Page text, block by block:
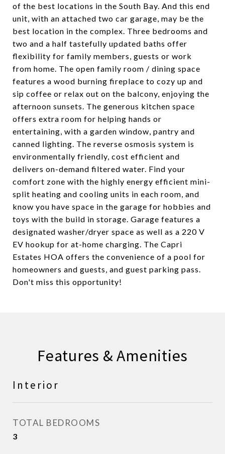
of the best locations in the South Bay. And this end
unit, with an attached two car garage, may be the
best location in the complex. Three bedrooms and
two and a half tastefully updated baths offer
flexibility for family members, guests or work
from home. The open family room / dining space
features a wood burning fireplace to cozy up and
sip coffee or relax out on the balcony, enjoying the
afternoon sunsets. The generous kitchen space
offers extra room for helping hands or
entertaining, with a garden window, pantry and
canned lighting. The reverse osmosis system is
environmentally friendly, cost efficient and
delivers on-demand filtered water. Find your
comfort zone with the highly energy efficient mini-
split heating and cooling units in each room, and
know you have space in the garage for hobbies and
toys with the build in storage. Garage features a
designated washer/dryer space as well as a 220 V
EV hookup for at-home charging. The Capri
Estates HOA offers the convenience of a pool for
homeowners and guests, and guest parking pass.
Don't miss this opportunity!
Features & Amenities
Interior
TOTAL BEDROOMS
3